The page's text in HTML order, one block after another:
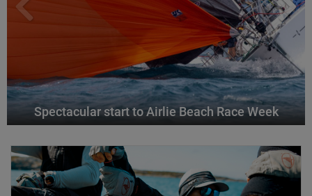
Spectacular start to Airlie Beach Race Week